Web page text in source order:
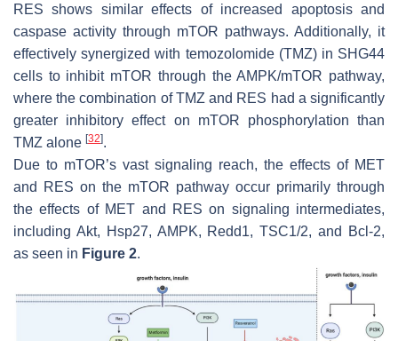
RES shows similar effects of increased apoptosis and
caspase activity through mTOR pathways. Additionally, it
effectively synergized with temozolomide (TMZ) in SHG44
cells to inhibit mTOR through the AMPK/mTOR pathway,
where the combination of TMZ and RES had a significantly
greater inhibitory effect on mTOR phosphorylation than
TMZ alone [32].
Due to mTOR’s vast signaling reach, the effects of MET
and RES on the mTOR pathway occur primarily through
the effects of MET and RES on signaling intermediates,
including Akt, Hsp27, AMPK, Redd1, TSC1/2, and Bcl-2,
as seen in Figure 2.